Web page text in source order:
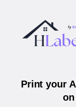
Print your